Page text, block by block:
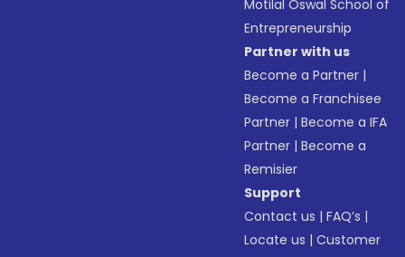
Motilal Oswal School of
Entrepreneurship
Partner with us
Become a Partner |
Become a Franchisee
Partner |Become a IFA
Partner |Become a
Remisier
Support
Contact us |FAQ’s |
Locate us |Customer